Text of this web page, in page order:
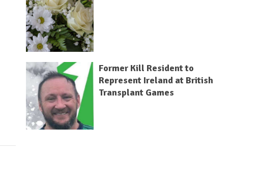
Former Kill Resident to
Represent Ireland at British
Transplant Games